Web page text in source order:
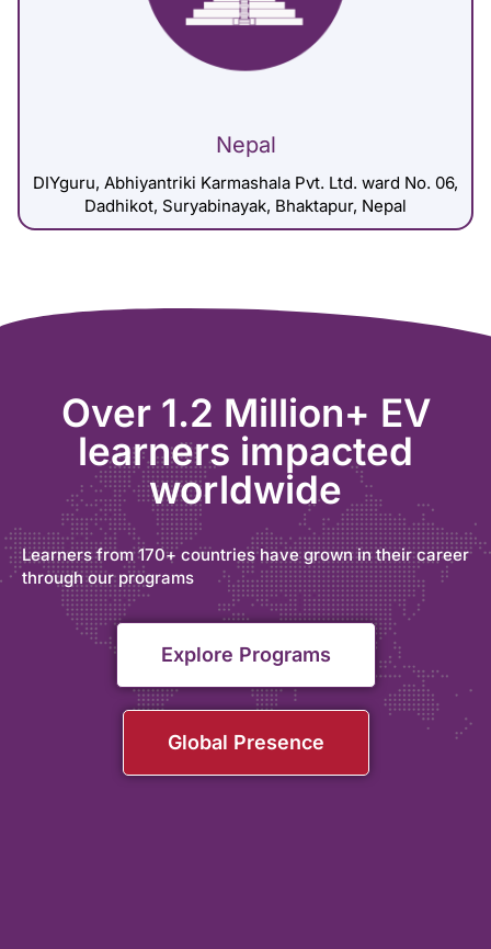
Nepal
DIYguru, Abhiyantriki Karmashala Pvt. Ltd. ward No. 06,
Dadhikot, Suryabinayak, Bhaktapur, Nepal
Over 1.2 Million+ EV
learners impacted
worldwide
Learners from 170+ countries have grown in their career
through our programs
Explore Programs
Global Presence